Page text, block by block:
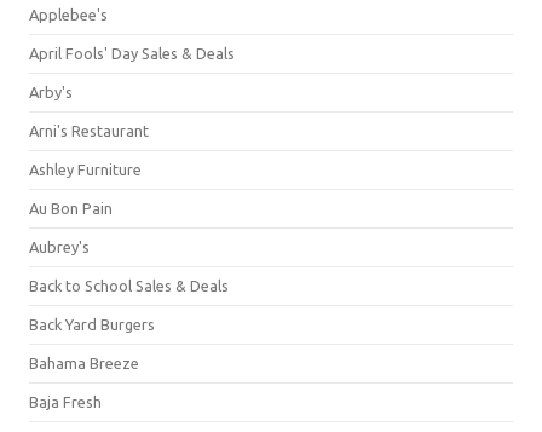
Applebee's
April Fools' Day Sales & Deals
Arby's
Arni's Restaurant
Ashley Furniture
Au Bon Pain
Aubrey's
Back to School Sales & Deals
Back Yard Burgers
Bahama Breeze
Baja Fresh